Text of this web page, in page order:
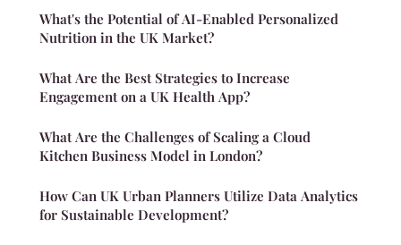
What's the Potential of AI-Enabled Personalized
Nutrition in the UK Market?
What Are the Best Strategies to Increase
Engagement on a UK Health App?
What Are the Challenges of Scaling a Cloud
Kitchen Business Model in London?
How Can UK Urban Planners Utilize Data Analytics
for Sustainable Development?